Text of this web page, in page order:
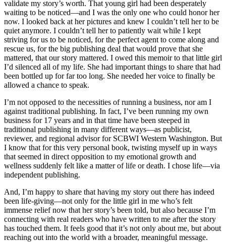
validate my story’s worth. That young girl had been desperately
waiting to be noticed—and I was the only one who could honor her
now. I looked back at her pictures and knew I couldn’t tell her to be
quiet anymore. I couldn’t tell her to patiently wait while I kept
striving for us to be noticed, for the perfect agent to come along and
rescue us, for the big publishing deal that would prove that she
mattered, that our story mattered. I owed this memoir to that little girl
I’d silenced all of my life. She had important things to share that had
been bottled up for far too long. She needed her voice to finally be
allowed a chance to speak.
I’m not opposed to the necessities of running a business, nor am I
against traditional publishing. In fact, I’ve been running my own
business for 17 years and in that time have been steeped in
traditional publishing in many different ways—as publicist,
reviewer, and regional advisor for SCBWI Western Washington. But
I know that for this very personal book, twisting myself up in ways
that seemed in direct opposition to my emotional growth and
wellness suddenly felt like a matter of life or death. I chose life—via
independent publishing.
And, I’m happy to share that having my story out there has indeed
been life-giving—not only for the little girl in me who’s felt
immense relief now that her story’s been told, but also because I’m
connecting with real readers who have written to me after the story
has touched them. It feels good that it’s not only about me, but about
reaching out into the world with a broader, meaningful message.